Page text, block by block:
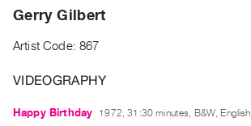
Recent
WHAT’S
Current
Gerry Gilbert
Artist Code: 867
VIDEOGRAPHY
Happy Birthday 1972, 31:30 minutes, B&W, English